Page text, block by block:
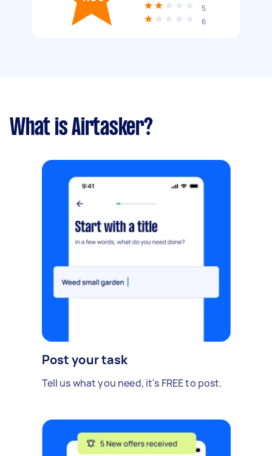
5
6
What is Airtasker?
Post your task
Tell us what you need, it's FREE to post.